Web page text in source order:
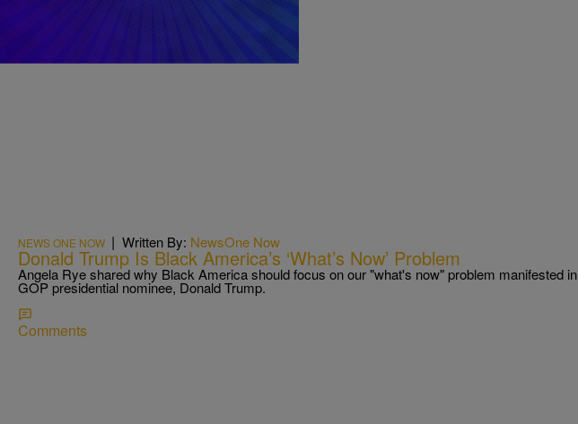
Comments
NEWS ONE NOW | Written By: NewsOne Now
Donald Trump Is Black America’s ‘What’s Now’ Problem
Angela Rye shared why Black America should focus on our "what's now" problem manifested in
GOP presidential nominee, Donald Trump.
Comments